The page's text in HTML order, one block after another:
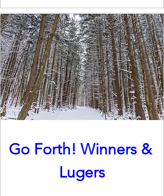
Go Forth! Winners &
Lugers